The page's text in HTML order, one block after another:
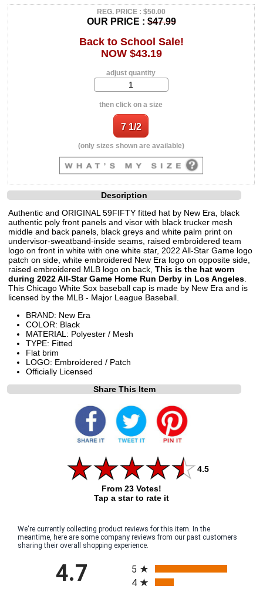
REG. PRICE : $50.00
OUR PRICE :$47.99
Back to School Sale!
NOW $43.19
adjust quantity
then click on a size
(only sizes shown are available)
Description
Authentic and ORIGINAL 59FIFTY fitted hat by New Era, black
authentic poly front panels and visor with black trucker mesh
middle and back panels, black greys and white palm print on
undervisor-sweatband-inside seams, raised embroidered team
logo on front in white with one white star, 2022 All-Star Game logo
patch on side, white embroidered New Era logo on opposite side,
raised embroidered MLB logo on back, This is the hat worn
during 2022 All-Star Game Home Run Derby in Los Angeles
This Chicago White Sox baseball cap is made by New Era and is
licensed by the MLB - Major League Baseball.
BRAND: New Era
COLOR: Black
MATERIAL: Polyester / Mesh
TYPE: Fitted
Flat brim
LOGO: Embroidered / Patch
Officially Licensed
Share This Item
4.5
From 23 Votes!
Tap a star to rate it
We're currently collecting product reviews for this item. In the
meantime, here are some company reviews from our past customers
sharing their overall shopping experience.
4.7
5
4